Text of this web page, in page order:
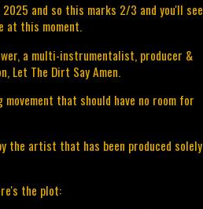
and so this marks 2/3 and you'll see
at this moment.
a multi-instrumentalist, producer &
Let The Dirt Say Amen.
that should have no room for
the artist that has been produced solely
the plot: